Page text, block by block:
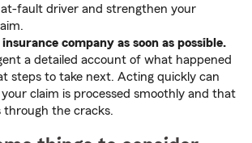
fault driver and strengthen your
company as soon as possible.
a detailed account of what happened
steps to take next. Acting quickly can
your claim is processed smoothly and that
through the cracks.